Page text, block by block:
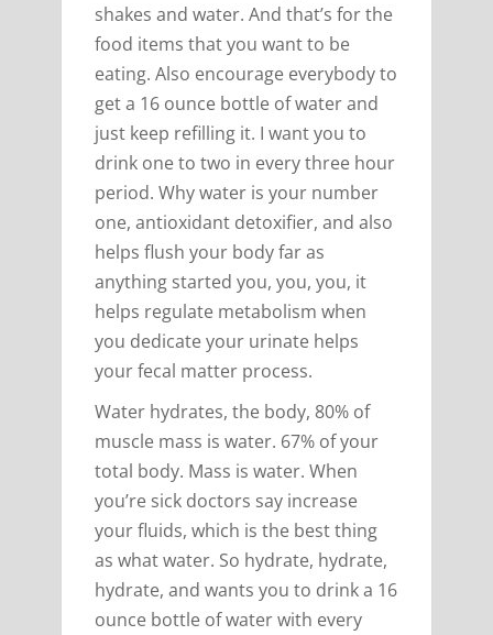
shakes and water. And that’s for the
food items that you want to be
eating. Also encourage everybody to
get a 16 ounce bottle of water and
just keep refilling it. I want you to
drink one to two in every three hour
period. Why water is your number
one, antioxidant detoxifier, and also
helps flush your body far as
anything started you, you, you, it
helps regulate metabolism when
you dedicate your urinate helps
your fecal matter process.
Water hydrates, the body, 80% of
muscle mass is water. 67% of your
total body. Mass is water. When
you’re sick doctors say increase
your fluids, which is the best thing
as what water. So hydrate, hydrate,
hydrate, and wants you to drink a 16
ounce bottle of water with every